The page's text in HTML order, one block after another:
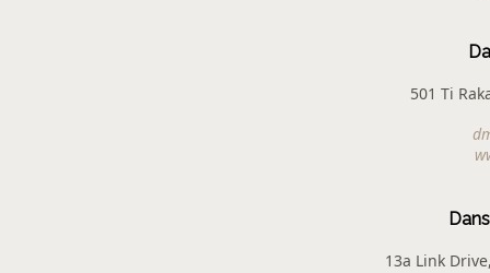
501 Ti
13a Link